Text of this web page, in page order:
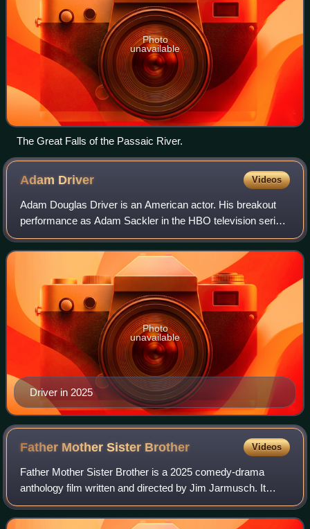
Photo
unavailable
The Great Falls of the Passaic River.
Adam Driver Videos
Adam Douglas Driver is an American actor. His breakout
performance as Adam Sackler in the HBO television series
Girls earned him three consecutive Primetime Emmy
nominations. Driver played supporting
Driver in 2025
Photo
unavailable
Father Mother Sister Brother Videos
Father Mother Sister Brother is a 2025 comedy-drama
anthology film written and directed by Jim Jarmusch. It
follows three estranged family relationships in three different
countries around the world,